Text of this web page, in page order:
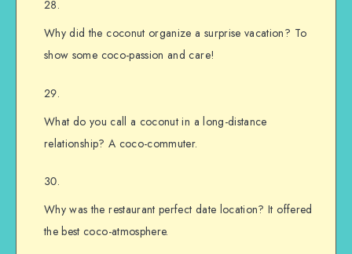
Why did the coconut organize a surprise vacation? To
show some coco-passion and care!
What do you call a coconut in a long-distance
relationship? A coco-commuter.
Why was the restaurant perfect date location? It offered
the best coco-atmosphere.